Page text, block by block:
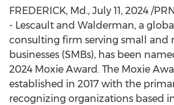
FREDERICK, Md., July 11, 2024 /
- Lescault and Walderman, a
consulting firm serving small and
businesses (SMBs), has been
2024 Moxie Award. The Moxie
established in 2017 with the
recognizing organizations based